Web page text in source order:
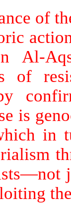
of
Al-
of
is
in